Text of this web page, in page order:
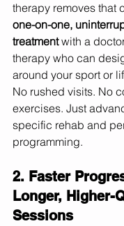
therapy removes that
one-on-one,
treatment with a
therapy who can
around your sport or
No rushed visits. No
exercises. Just
specific rehab and
programming.
2. Faster
Longer, Higher-
Sessions